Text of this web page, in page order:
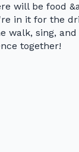
will be food
in it for the
walk, sing,
together!